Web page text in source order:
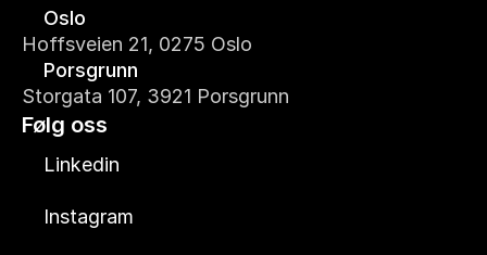
Oslo
Hoffsveien 21, 0275 Oslo
Porsgrunn
Storgata 107, 3921 Porsgrunn
Følg oss
Linkedin
Instagram